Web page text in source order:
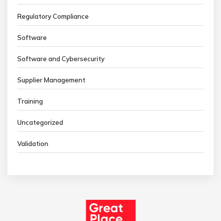
Regulatory Compliance
Software
Software and Cybersecurity
Supplier Management
Training
Uncategorized
Validation